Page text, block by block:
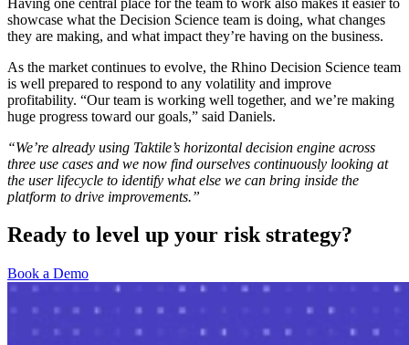
showcase what the Decision Science team is doing, what changes
they are making, and what impact they’re having on the business.
As the market continues to evolve, the Rhino Decision Science team
is well prepared to respond to any volatility and improve
profitability. “Our team is working well together, and we’re making
huge progress toward our goals,” said Daniels.
“We’re already using Taktile’s horizontal decision engine across
three use cases and we now find ourselves continuously looking at
the user lifecycle to identify what else we can bring inside the
platform to drive improvements.”
Ready to level up your risk strategy?
Book a Demo